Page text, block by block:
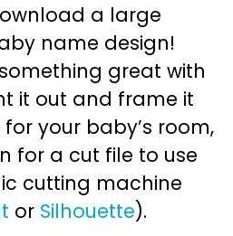
a large
name design!
great with
it out and frame it
your baby’s room,
for a cut file to use
cutting machine
or Silhouette).